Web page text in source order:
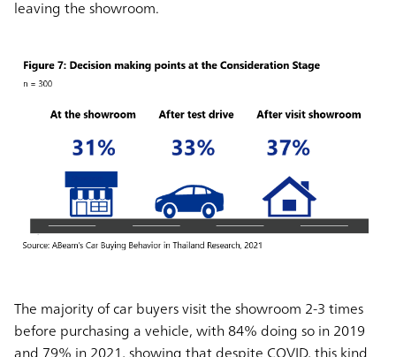
leaving the showroom.
The majority of car buyers visit the showroom 2-3 times
before purchasing a vehicle, with 84% doing so in 2019